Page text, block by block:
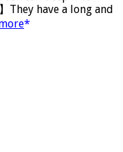
They have a long and